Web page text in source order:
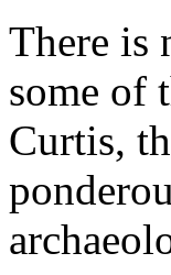
There is
some of
Curtis,